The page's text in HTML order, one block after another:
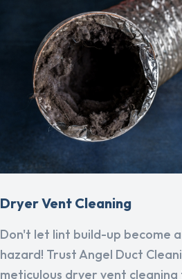
Dryer Vent Cleaning
Don't let lint build-up become
hazard! Trust Angel Duct
meticulous dryer vent